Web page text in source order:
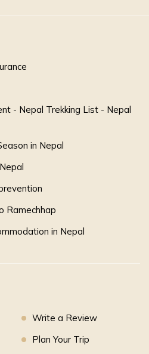
- Nepal Trekking List - Nepal
in Nepal
Ramechhap
in Nepal
Write a Review
Plan Your Trip